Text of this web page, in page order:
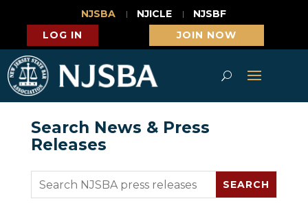
NJSBA NJICLE
NJSBF
LOG IN
JOIN NOW
Search News & Press
Releases